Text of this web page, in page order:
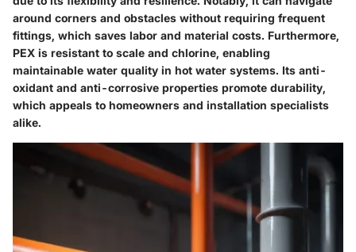
around corners and obstacles without requiring frequent
fittings, which saves labor and material costs. Furthermore,
PEX is resistant to scale and chlorine, enabling
maintainable water quality in hot water systems. Its anti-
oxidant and anti-corrosive properties promote durability,
which appeals to homeowners and installation specialists
alike.